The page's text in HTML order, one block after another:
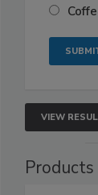
VIEW
Products